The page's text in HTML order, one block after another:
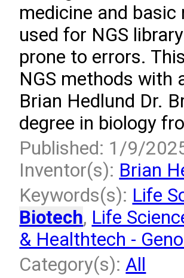
medicine and basic
used for NGS
prone to errors.
NGS methods with
Brian Hedlund Dr.
degree in biology
Published: 1/9/
Inventor(s): Brian
Keywords(s): Life
Biotech, Life
& Healthtech -
Category(s):All